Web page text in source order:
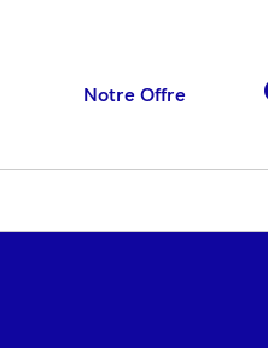
Notre Offre